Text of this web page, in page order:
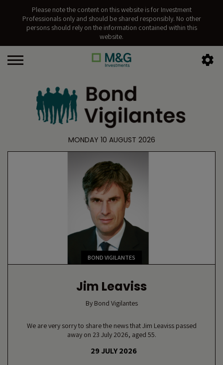
Please note the content on this website is for Investment
Professionals only and should be shared responsibly. No other
persons should rely on the information contained within this
website.
MONDAY 10 AUGUST 2026
BOND VIGILANTES
Jim Leaviss
ByBond Vigilantes
We are very sorry to share the news that Jim Leaviss passed
away on 23 July 2026, aged 55.
29 JULY 2026